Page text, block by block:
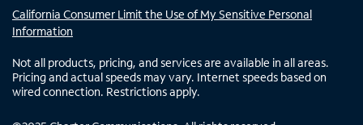
California Consumer Limit the Use of My Sensitive Personal
Information
Not all products, pricing, and services are available in all areas.
Pricing and actual speeds may vary. Internet speeds based on
wired connection. Restrictions apply.